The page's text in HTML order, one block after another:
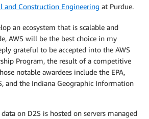
and Construction Engineering at Purdue.
an ecosystem that is scalable and
AWS will be the best choice in my
grateful to be accepted into the AWS
Program, the result of a competitive
notable awardees include the EPA,
and the Indiana Geographic Information
on D2S is hosted on servers managed